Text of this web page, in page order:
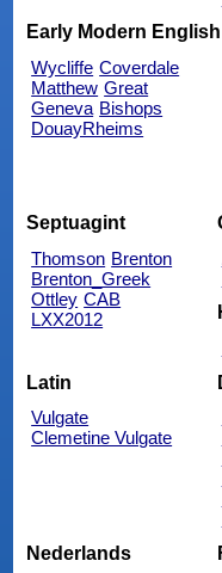
Early Modern English
Wycliffe Coverdale
Matthew Great
Geneva Bishops
DouayRheims
Septuagint
Thomson Brenton
Brenton_Greek
Ottley CAB
LXX2012
Latin
Vulgate
Clemetine Vulgate
Nederlands